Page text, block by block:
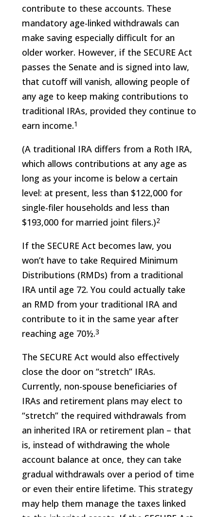
contribute to these accounts. These
mandatory age-linked withdrawals can
make saving especially difficult for an
older worker. However, if the SECURE Act
passes the Senate and is signed into law,
that cutoff will vanish, allowing people of
any age to keep making contributions to
traditional IRAs, provided they continue to
earn income.1
(A traditional IRA differs from a Roth IRA,
which allows contributions at any age as
long as your income is below a certain
level: at present, less than $122,000 for
single-filer households and less than
$193,000 for married joint filers.)2
If the SECURE Act becomes law, you
won’t have to take Required Minimum
Distributions (RMDs) from a traditional
IRA until age 72. You could actually take
an RMD from your traditional IRA and
contribute to it in the same year after
reaching age 70½.3
The SECURE Act would also effectively
close the door on “stretch” IRAs.
Currently, non-spouse beneficiaries of
IRAs and retirement plans may elect to
“stretch” the required withdrawals from
an inherited IRA or retirement plan – that
is, instead of withdrawing the whole
account balance at once, they can take
gradual withdrawals over a period of time
or even their entire lifetime. This strategy
may help them manage the taxes linked